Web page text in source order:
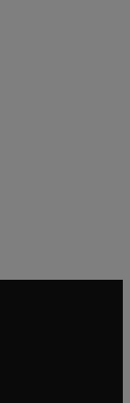
tab/window